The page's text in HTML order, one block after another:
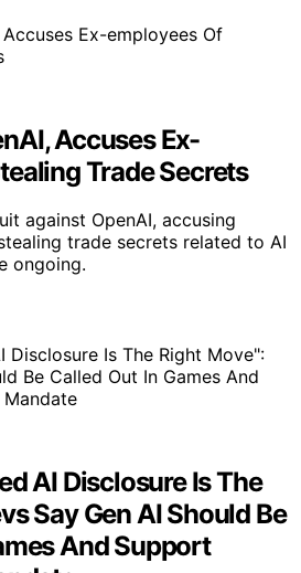
Accuses Ex-
Trade Secrets
against OpenAI, accusing
trade secrets related to AI
ongoing.
AI Disclosure Is The
Say Gen AI Should Be
And Support